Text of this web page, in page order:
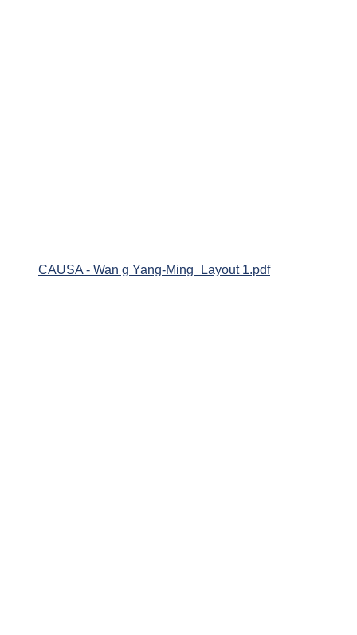
CAUSA - Wan g Yang-Ming_Layout 1.pdf